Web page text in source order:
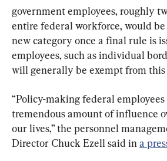
government employees, roughly
entire federal workforce, would
new category once a final rule is
employees, such as individual
will generally be exempt from
“Policy-making federal employees
tremendous amount of influence
our lives,” the personnel
Director Chuck Ezell said in a